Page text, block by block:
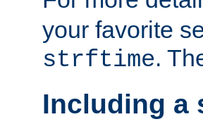
your favorite
strftime.
Including a